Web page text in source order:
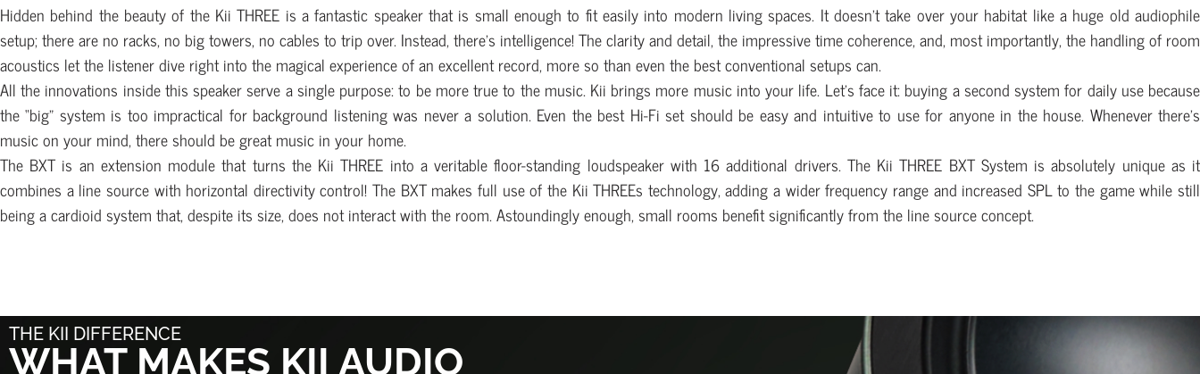
Hidden behind the beauty of the Kii THREE is a fantastic speaker that is small enough to fit easily into modern living spaces. It doesn’t take over your habitat like a huge old audiophile
setup; there are no racks, no big towers, no cables to trip over. Instead, there’s intelligence! The clarity and detail, the impressive time coherence, and, most importantly, the handling of room
acoustics let the listener dive right into the magical experience of an excellent record, more so than even the best conventional setups can.
All the innovations inside this speaker serve a single purpose: to be more true to the music. Kii brings more music into your life. Let’s face it: buying a second system for daily use because
the “big” system is too impractical for background listening was never a solution. Even the best Hi-Fi set should be easy and intuitive to use for anyone in the house. Whenever there’s
music on your mind, there should be great music in your home.
The BXT is an extension module that turns the Kii THREE into a veritable floor-standing loudspeaker with 16 additional drivers. The Kii THREE BXT System is absolutely unique as it
combines a line source with horizontal directivity control! The BXT makes full use of the Kii THREEs technology, adding a wider frequency range and increased SPL to the game while still
being a cardioid system that, despite its size, does not interact with the room. Astoundingly enough, small rooms benefit significantly from the line source concept.
THE KII DIFFERENCE
WHAT MAKES KII AUDIO